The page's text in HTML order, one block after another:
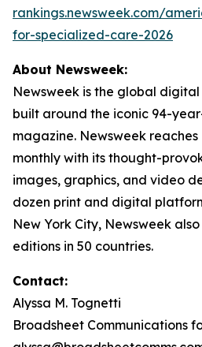
rankings.newsweek.com/
for-specialized-care-2026
About Newsweek:
Newsweek is the global
built around the iconic 94-
magazine. Newsweek
monthly with its thought-
images, graphics, and video
dozen print and digital
New York City, Newsweek
editions in 50 countries.
Contact:
Alyssa M. Tognetti
Broadsheet Communications